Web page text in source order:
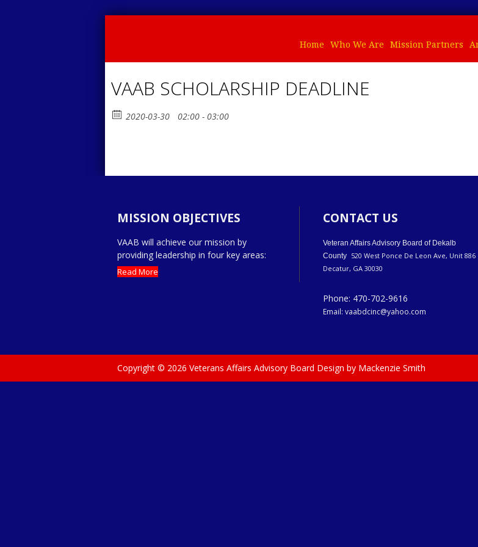
Home Who We Are Mission Partners
VAAB SCHOLARSHIP DEADLINE
2020-03-30 02:00 - 03:00
MISSION OBJECTIVES
VAAB will achieve our mission by
providing leadership in four key areas:
Read More
CONTACT US
Veteran Affairs Advisory Board of Dekalb
County 520 West Ponce De Leon Ave, Unit 886
Decatur, GA 30030
Phone: 470-702-9616
Email: vaabdcinc@yahoo.com
Copyright © 2026 Veterans Affairs Advisory Board Design by Mackenzie Smith